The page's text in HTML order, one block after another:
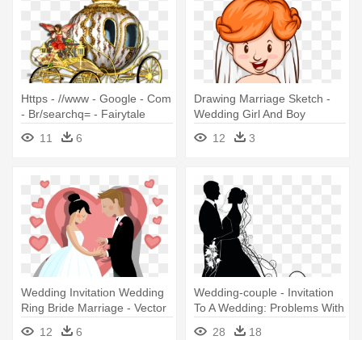
Https - //www - Google - Com
- Br/searchq= - Fairytale
Wedding-invitation, Invite,
Wedding, Marriage,
11 6
Drawing Marriage Sketch -
Wedding Girl And Boy
12 3
Wedding Invitation Wedding
Ring Bride Marriage - Vector
12 6
Wedding-couple - Invitation
To A Wedding: Problems With
The Bride
28 18